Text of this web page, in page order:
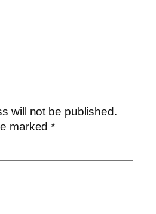
will not be published.
marked*